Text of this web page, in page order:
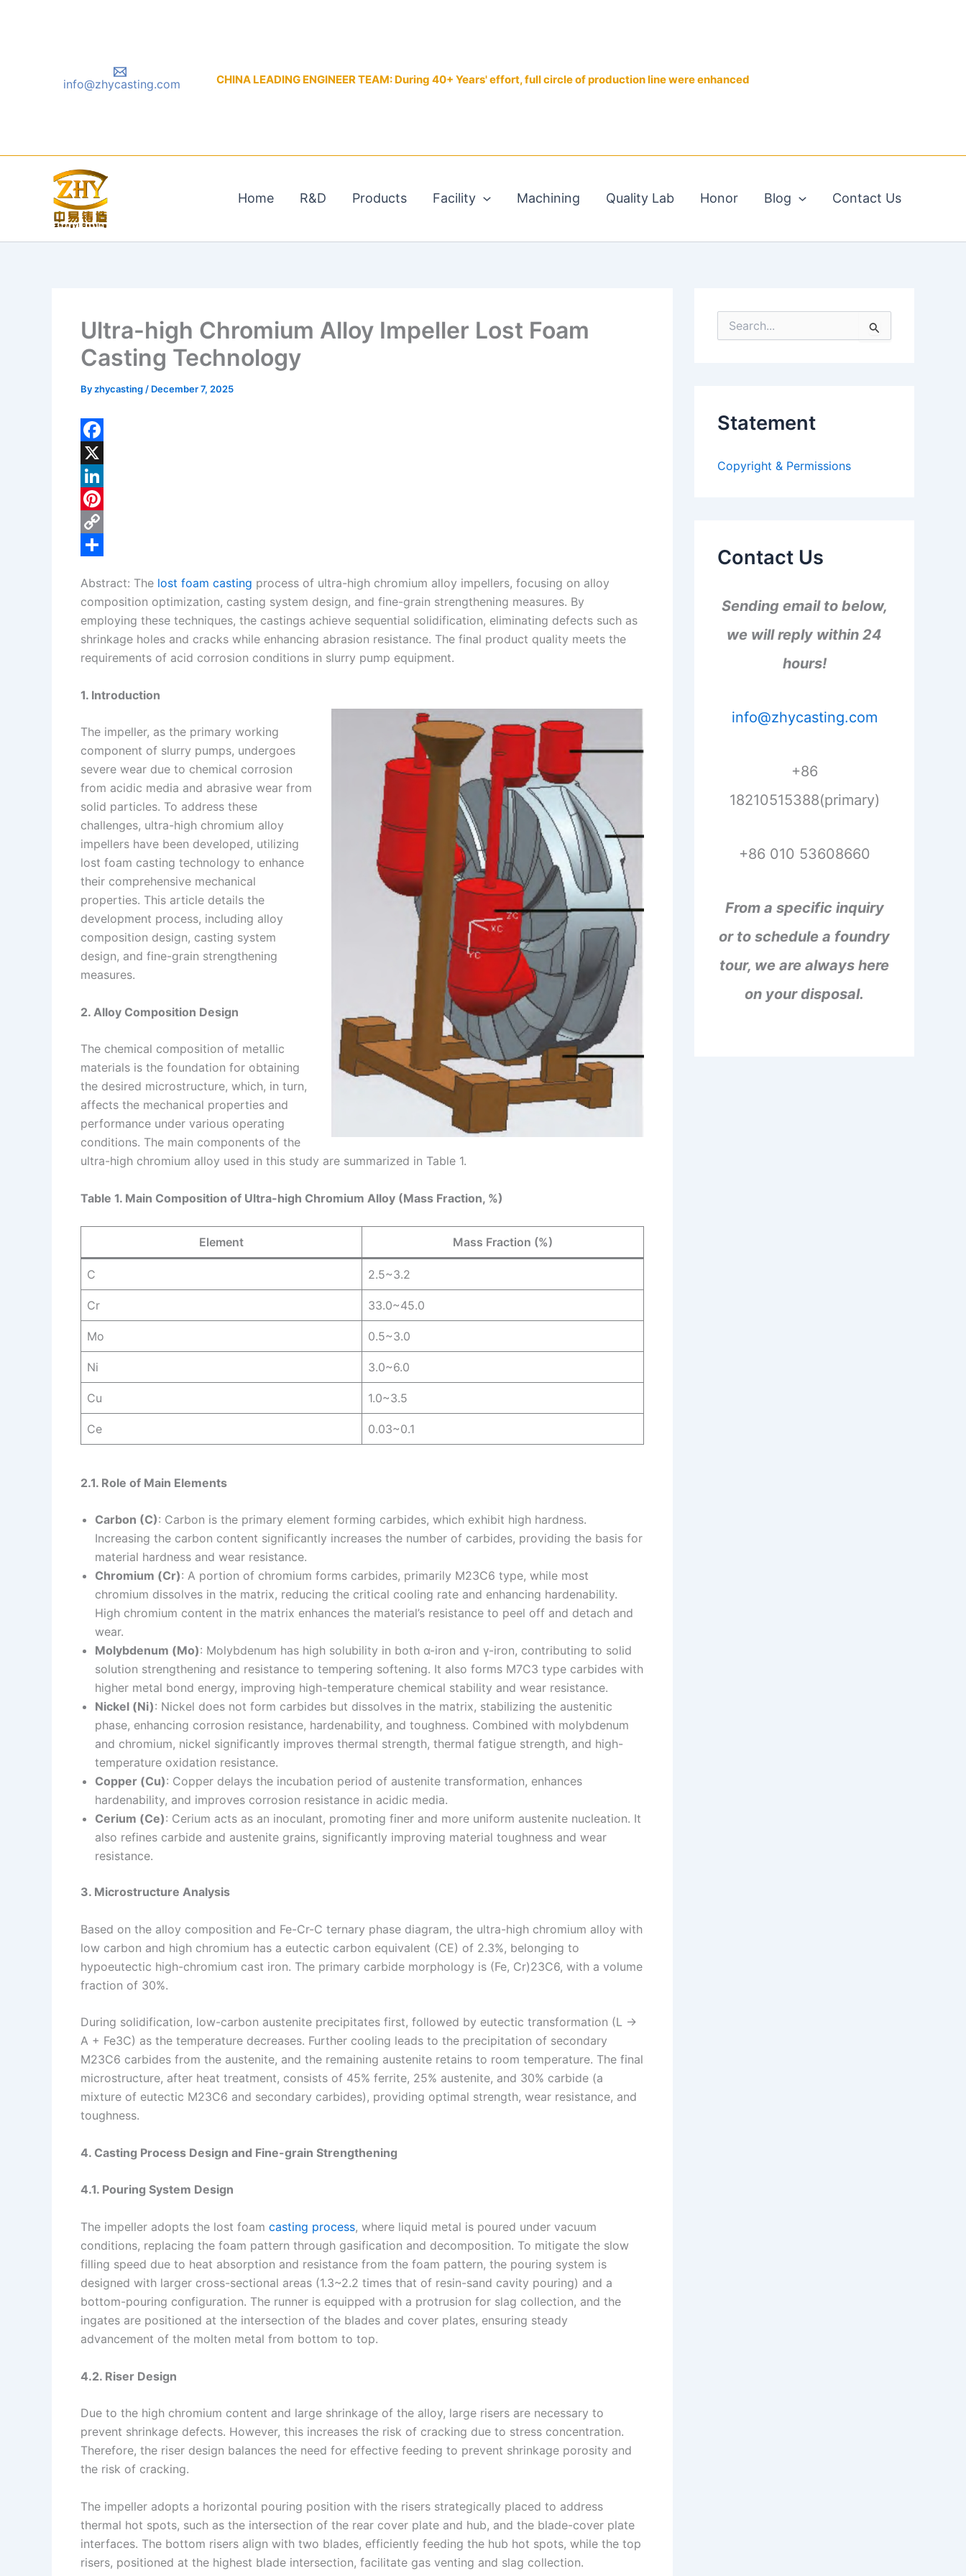
info@zhycasting.com CHINA LEADING ENGINEER TEAM: During 40+ Years' effort, full circle of production line were enhanced
Home R&D Products Facility Machining Quality Lab Honor Blog Contact Us
Ultra-high Chromium Alloy Impeller Lost Foam
Casting Technology
Byzhycasting / December 7, 2025
F
a
c
e
b
o
X
L
n
e
I
n
P
t
r
e
C
p
L
i
h
r
e
Abstract: The lost foam casting process of ultra-high chromium alloy impellers, focusing on alloy
composition optimization, casting system design, and fine-grain strengthening measures. By
employing these techniques, the castings achieve sequential solidification, eliminating defects such as
shrinkage holes and cracks while enhancing abrasion resistance. The final product quality meets the
requirements of acid corrosion conditions in slurry pump equipment.
1. Introduction
The impeller, as the primary working
component of slurry pumps, undergoes
severe wear due to chemical corrosion
from acidic media and abrasive wear from
solid particles. To address these
challenges, ultra-high chromium alloy
impellers have been developed, utilizing
lost foam casting technology to enhance
their comprehensive mechanical
properties. This article details the
development process, including alloy
composition design, casting system
design, and fine-grain strengthening
measures.
2. Alloy Composition Design
The chemical composition of metallic
materials is the foundation for obtaining
the desired microstructure, which, in turn,
affects the mechanical properties and
performance under various operating
conditions. The main components of the
ultra-high chromium alloy used in this study are summarized in Table 1.
Table 1. Main Composition of Ultra-high Chromium Alloy (Mass Fraction, %)
Element Mass Fraction (%)
C 2.5~3.2
Cr 33.0~45.0
Mo 0.5~3.0
Ni 3.0~6.0
Cu 1.0~3.5
Ce 0.03~0.1
2.1. Role of Main Elements
Carbon (C): Carbon is the primary element forming carbides, which exhibit high hardness.
Increasing the carbon content significantly increases the number of carbides, providing the basis for
material hardness and wear resistance.
Chromium (Cr): A portion of chromium forms carbides, primarily M23C6 type, while most
chromium dissolves in the matrix, reducing the critical cooling rate and enhancing hardenability.
High chromium content in the matrix enhances the material’s resistance to peel off and detach and
wear.
Molybdenum (Mo): Molybdenum has high solubility in both α-iron and γ-iron, contributing to solid
solution strengthening and resistance to tempering softening. It also forms M7C3 type carbides with
higher metal bond energy, improving high-temperature chemical stability and wear resistance.
Nickel (Ni): Nickel does not form carbides but dissolves in the matrix, stabilizing the austenitic
phase, enhancing corrosion resistance, hardenability, and toughness. Combined with molybdenum
and chromium, nickel significantly improves thermal strength, thermal fatigue strength, and high-
temperature oxidation resistance.
Copper (Cu): Copper delays the incubation period of austenite transformation, enhances
hardenability, and improves corrosion resistance in acidic media.
Cerium (Ce): Cerium acts as an inoculant, promoting finer and more uniform austenite nucleation. It
also refines carbide and austenite grains, significantly improving material toughness and wear
resistance.
3. Microstructure Analysis
Based on the alloy composition and Fe-Cr-C ternary phase diagram, the ultra-high chromium alloy with
low carbon and high chromium has a eutectic carbon equivalent (CE) of 2.3%, belonging to
hypoeutectic high-chromium cast iron. The primary carbide morphology is (Fe, Cr)23C6, with a volume
fraction of 30%.
During solidification, low-carbon austenite precipitates first, followed by eutectic transformation (L →
A + Fe3C) as the temperature decreases. Further cooling leads to the precipitation of secondary
M23C6 carbides from the austenite, and the remaining austenite retains to room temperature. The final
microstructure, after heat treatment, consists of 45% ferrite, 25% austenite, and 30% carbide (a
mixture of eutectic M23C6 and secondary carbides), providing optimal strength, wear resistance, and
toughness.
4. Casting Process Design and Fine-grain Strengthening
4.1. Pouring System Design
The impeller adopts the lost foam casting process, where liquid metal is poured under vacuum
conditions, replacing the foam pattern through gasification and decomposition. To mitigate the slow
filling speed due to heat absorption and resistance from the foam pattern, the pouring system is
designed with larger cross-sectional areas (1.3~2.2 times that of resin-sand cavity pouring) and a
bottom-pouring configuration. The runner is equipped with a protrusion for slag collection, and the
ingates are positioned at the intersection of the blades and cover plates, ensuring steady
advancement of the molten metal from bottom to top.
4.2. Riser Design
Due to the high chromium content and large shrinkage of the alloy, large risers are necessary to
prevent shrinkage defects. However, this increases the risk of cracking due to stress concentration.
Therefore, the riser design balances the need for effective feeding to prevent shrinkage porosity and
the risk of cracking.
The impeller adopts a horizontal pouring position with the risers strategically placed to address
thermal hot spots, such as the intersection of the rear cover plate and hub, and the blade-cover plate
interfaces. The bottom risers align with two blades, efficiently feeding the hub hot spots, while the top
risers, positioned at the highest blade intersection, facilitate gas venting and slag collection.
e
o
Statement
Copyright & Permissions
Contact Us
Sending email to below,
we will reply within 24
hours!
info@zhycasting.com
+86
18210515388(primary)
+86 010 53608660
From a specific inquiry
or to schedule a foundry
tour, we are always here
on your disposal.